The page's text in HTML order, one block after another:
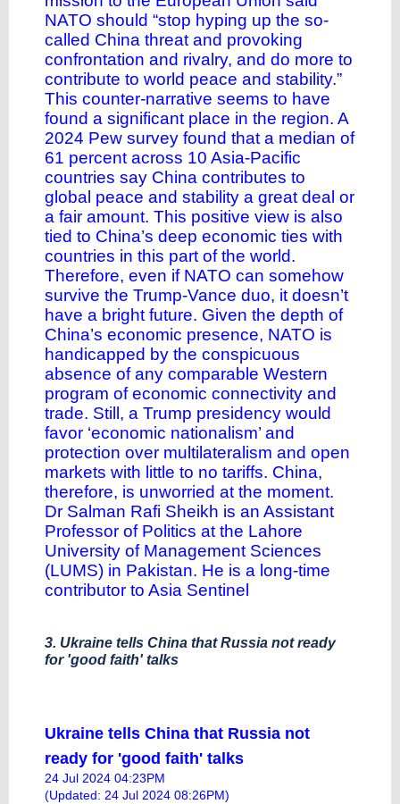
NATO should “stop hyping up the so-
called China threat and provoking
confrontation and rivalry, and do more to
contribute to world peace and stability.”
This counter-narrative seems to have
found a significant place in the region. A
2024 Pew survey found that a median of
61 percent across 10 Asia-Pacific
countries say China contributes to
global peace and stability a great deal or
a fair amount. This positive view is also
tied to China’s deep economic ties with
countries in this part of the world.
Therefore, even if NATO can somehow
survive the Trump-Vance duo, it doesn’t
have a bright future. Given the depth of
China’s economic presence, NATO is
handicapped by the conspicuous
absence of any comparable Western
program of economic connectivity and
trade. Still, a Trump presidency would
favor ‘economic nationalism’ and
protection over multilateralism and open
markets with little to no tariffs. China,
therefore, is unworried at the moment.
Dr Salman Rafi Sheikh is an Assistant
Professor of Politics at the Lahore
University of Management Sciences
(LUMS) in Pakistan. He is a long-time
contributor to Asia Sentinel
3. Ukraine tells China that Russia not ready
for 'good faith' talks
Ukraine tells China that Russia not
ready for 'good faith' talks
24 Jul 2024 04:23PM
(Updated: 24 Jul 2024 08:26PM)